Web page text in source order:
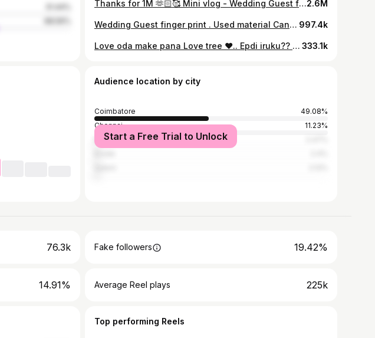
Thanks for 1M 🫶🏻🥰 Mini vlog - Wedding Guest finger print art Dm for orders . . Work inspired from @t.jo_artist 🫶🏻 . #minivlog #minivlogreels #minivlogs #artwork #artist #gayathirikathirvel #Workingprocess #womeninspiringwomen #womensupportingwomen #workout #udumalaipettai #udumalaipettai_karan🌾 #udumalpet #udtian🔥 #trendingnow #trendingsongs #reelsinstagram #reelkarofeelkaro #manjummelboysthemovie #gunacaves_kodaikanal_forest #kanmi #minivlogger2.6M
Wedding Guest finger print . Used material Canvas board 24*30 Acrylic paints Brushes Tissue Garbage cover Masking tape Arfina - varnish Waste cloth Pen Pencil Eraser Sharpener . . #gayathirikathirvel 997.4k
Love oda make pana Love tree ❤️.. Epdi iruku?? . #gayathirikathirvel #udumalaipettai_karan🌾 #udtian🔥 #udumalaipettai_karan🌾 #minivlogs #minivlogreels #fingerprinttree #pollachi🌴 #palladam #palladam 333.1k
Audience location by city
Coimbatore
49.08%
Chennai
11.23%
Madurai
Start a Free Trial to Unlock
76.3k Fake followers 19.42%
14.91% Average Reel plays 225k
Top performing Reels